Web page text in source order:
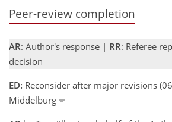
Peer-review completion
AR: Author's response | RR: Referee
decision
ED: Reconsider after major revisions
Middelburg